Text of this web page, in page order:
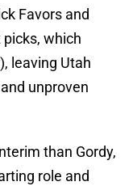
Favors and
which
leaving Utah
unproven
than Gordy,
role and